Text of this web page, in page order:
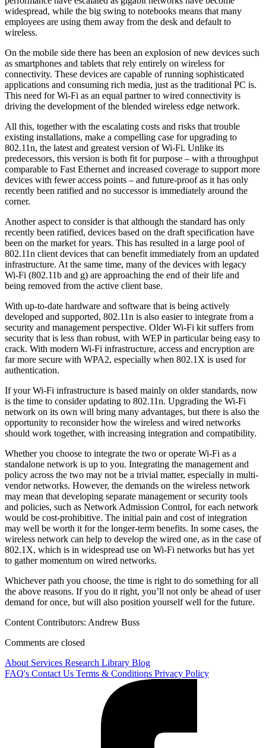
widespread, while the big swing to notebooks means that many
employees are using them away from the desk and default to
wireless.
On the mobile side there has been an explosion of new devices such
as smartphones and tablets that rely entirely on wireless for
connectivity. These devices are capable of running sophisticated
applications and consuming rich media, just as the traditional PC is.
This need for Wi-Fi as an equal partner to wired connectivity is
driving the development of the blended wireless edge network.
All this, together with the escalating costs and risks that trouble
existing installations, make a compelling case for upgrading to
802.11n, the latest and greatest version of Wi-Fi. Unlike its
predecessors, this version is both fit for purpose – with a throughput
comparable to Fast Ethernet and increased coverage to support more
devices with fewer access points – and future-proof as it has only
recently been ratified and no successor is immediately around the
corner.
Another aspect to consider is that although the standard has only
recently been ratified, devices based on the draft specification have
been on the market for years. This has resulted in a large pool of
802.11n client devices that can benefit immediately from an updated
infrastructure. At the same time, many of the devices with legacy
Wi-Fi (802.11b and g) are approaching the end of their life and
being removed from the active client base.
With up-to-date hardware and software that is being actively
developed and supported, 802.11n is also easier to integrate from a
security and management perspective. Older Wi-Fi kit suffers from
security that is less than robust, with WEP in particular being easy to
crack. With modern Wi-Fi infrastructure, access and encryption are
far more secure with WPA2, especially when 802.1X is used for
authentication.
If your Wi-Fi infrastructure is based mainly on older standards, now
is the time to consider updating to 802.11n. Upgrading the Wi-Fi
network on its own will bring many advantages, but there is also the
opportunity to reconsider how the wireless and wired networks
should work together, with increasing integration and compatibility.
Whether you choose to integrate the two or operate Wi-Fi as a
standalone network is up to you. Integrating the management and
policy across the two may not be a trivial matter, especially in multi-
vendor networks. However, the demands on the wireless network
may mean that developing separate management or security tools
and policies, such as Network Admission Control, for each network
would be cost-prohibitive. The initial pain and cost of integration
may well be worth it for the longer-term benefits. In some cases, the
wireless network can help to develop the wired one, as in the case of
802.1X, which is in widespread use on Wi-Fi networks but has yet
to gather momentum on wired networks.
Whichever path you choose, the time is right to do something for all
the above reasons. If you do it right, you’ll not only be ahead of user
demand for once, but will also position yourself well for the future.
Content Contributors: Andrew Buss
Comments are closed
About Services Research Library Blog
FAQ's Contact Us Terms & Conditions Privacy Policy